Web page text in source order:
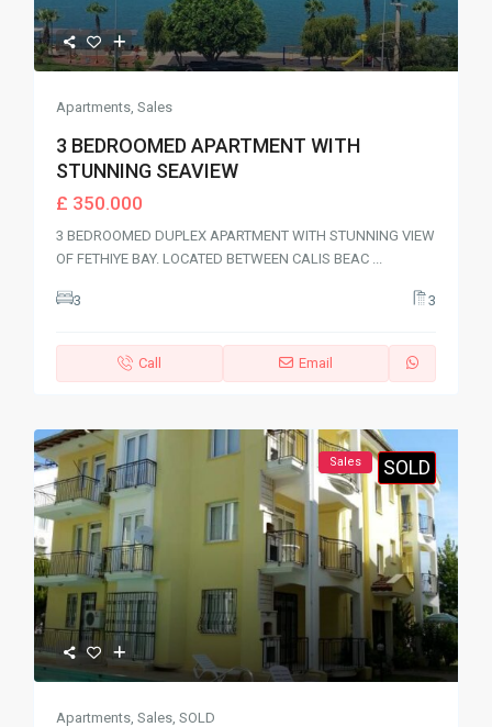
Apartments ,Sales
3 BEDROOMED APARTMENT WITH
STUNNING SEAVIEW
£ 350.000
3 BEDROOMED DUPLEX APARTMENT WITH STUNNING VIEW
OF FETHIYE BAY. LOCATED BETWEEN CALIS BEAC
3 3
Call Email
Sales SOLD
Apartments ,Sales ,SOLD